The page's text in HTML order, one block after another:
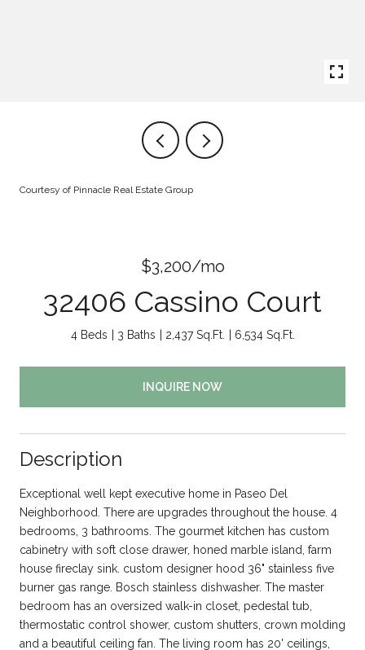
Courtesy of Pinnacle Real Estate Group
$3,200/mo
32406 Cassino Court
4 Beds 3 Baths 2,437 Sq.Ft. 6,534 Sq.Ft.
INQUIRE NOW
Description
Exceptional well kept executive home in Paseo Del
Neighborhood. There are upgrades throughout the house. 4
bedrooms, 3 bathrooms. The gourmet kitchen has custom
cabinetry with soft close drawer, honed marble island, farm
house fireclay sink. custom designer hood 36" stainless five
burner gas range. Bosch stainless dishwasher. The master
bedroom has an oversized walk-in closet, pedestal tub,
thermostatic control shower, custom shutters, crown molding
and a beautiful ceiling fan. The living room has 20' ceilings,